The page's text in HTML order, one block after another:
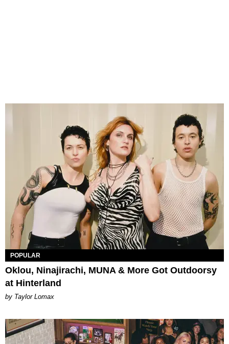
POPULAR
Oklou, Ninajirachi, MUNA & More Got Outdoorsy
at Hinterland
by Taylor Lomax